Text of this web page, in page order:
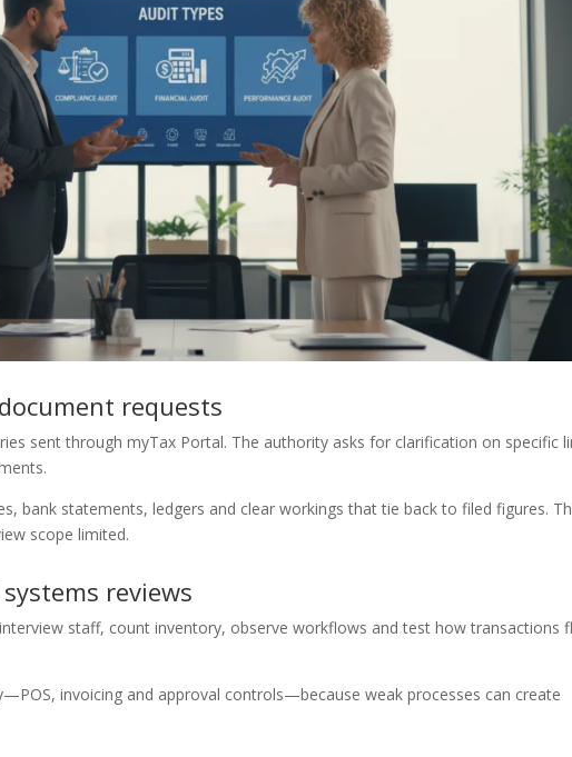
requests
sent through myTax Portal. The authority asks for clarification on specific
bank statements, ledgers and clear workings that tie back to filed figures.
scope limited.
reviews
staff, count inventory, observe workflows and test how transactions
invoicing and approval controls—because weak processes can create